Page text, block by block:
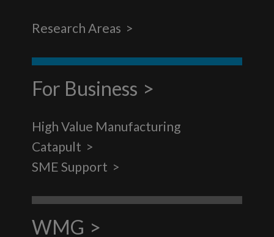
Research Areas
For Business
High Value Manufacturing
Catapult
SME Support
WMG